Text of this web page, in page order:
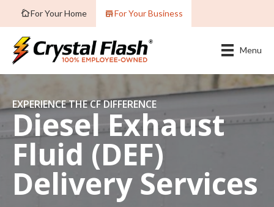
For Your Home For Your Business
Menu
EXPERIENCE THE CF DIFFERENCE
Diesel Exhaust
Fluid (DEF)
Delivery Services